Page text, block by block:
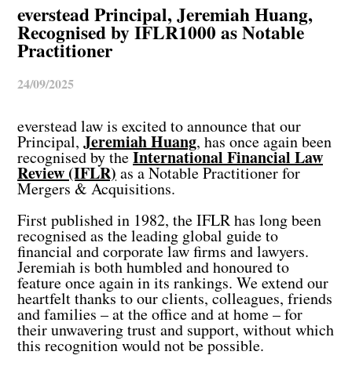
everstead Principal, Jeremiah Huang,
Recognised by IFLR1000 as Notable
Practitioner
24/09/2025
everstead law is excited to announce that our
Principal, Jeremiah Huang, has once again been
recognised by theInternational Financial Law
Review (IFLR) as a Notable Practitioner for
Mergers & Acquisitions.
First published in 1982, the IFLR has long been
recognised as the leading global guide to
financial and corporate law firms and lawyers.
Jeremiah is both humbled and honoured to
feature once again in its rankings. We extend our
heartfelt thanks to our clients, colleagues, friends
and families – at the office and at home – for
their unwavering trust and support, without which
this recognition would not be possible.